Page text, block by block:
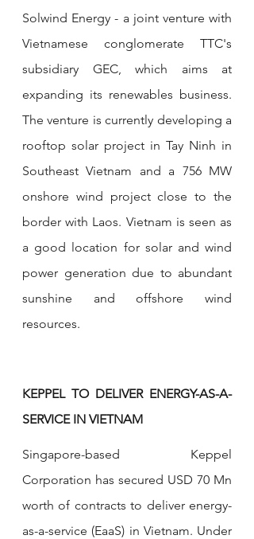
Solwind Energy - a joint venture with
Vietnamese conglomerate TTC's
subsidiary GEC, which aims at
expanding its renewables business.
The venture is currently developing a
rooftop solar project in Tay Ninh in
Southeast Vietnam and a 756 MW
onshore wind project close to the
border with Laos. Vietnam is seen as
a good location for solar and wind
power generation due to abundant
sunshine and offshore wind
resources.
KEPPEL TO DELIVER ENERGY-AS-A-
SERVICE IN VIETNAM
Singapore-based Keppel
Corporation has secured USD 70 Mn
worth of contracts to deliver energy-
as-a-service (EaaS) in Vietnam. Under